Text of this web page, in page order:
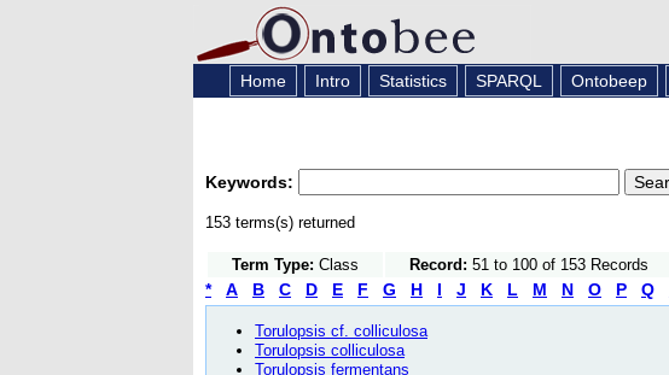
Home Intro Statistics SPARQL Ontobeep
Keywords:
153 terms(s) returned
Term Type: Class Record: 51 to 100 of 153 Records
* A B C D E F G H I J K L M N O P Q
Torulopsis cf. colliculosa
Torulopsis colliculosa
Torulopsis fermentans